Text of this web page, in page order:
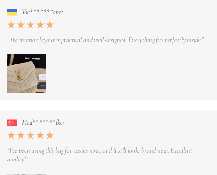
Vic*******opez
“The interior layout is practical and well-designed. Everything fits perfectly inside.”
Mad*******lker
“I’ve been using this bag for weeks now, and it still looks brand new. Excellent
quality!”